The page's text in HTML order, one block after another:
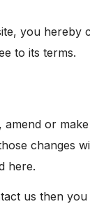
you hereby
to its terms.
amend or
changes
here.
us then you